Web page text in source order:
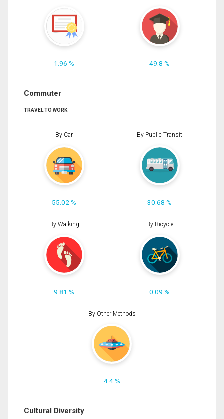
1.96 % 49.8 %
Commuter
TRAVEL TO WORK
By Car
55.02 %
By Public Transit
30.68 %
By Walking
9.81 %
By Bicycle
0.09 %
By Other Methods
4.4 %
Cultural Diversity